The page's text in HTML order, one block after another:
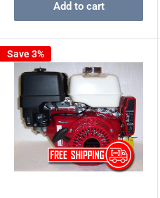
Add to cart
Save 3%